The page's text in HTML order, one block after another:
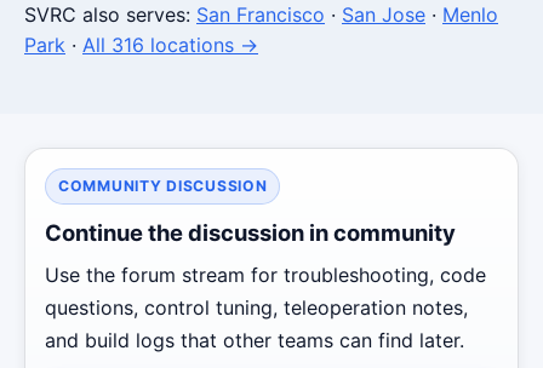
SVRC also serves: San Francisco · San Jose · Menlo
Park · All 316 locations →
COMMUNITY DISCUSSION
Continue the discussion in community
Use the forum stream for troubleshooting, code
questions, control tuning, teleoperation notes,
and build logs that other teams can find later.